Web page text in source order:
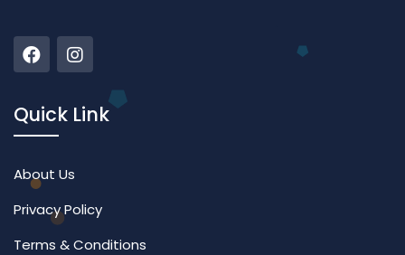
Quick Link
About Us
Privacy Policy
Terms & Conditions